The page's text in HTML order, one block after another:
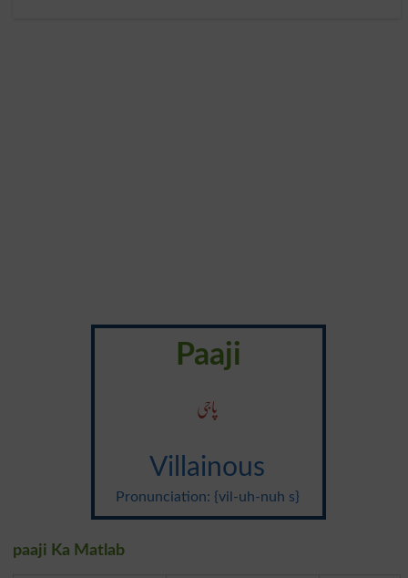
Paaji
پاجی
Villainous
Pronunciation: {vil-uh-nuh s}
paaji Ka Matlab